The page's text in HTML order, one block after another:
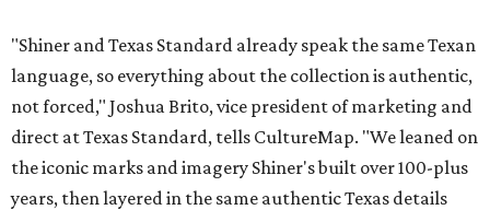
"Shiner and Texas Standard already speak the same Texan
language, so everything about the collection is authentic,
not forced," Joshua Brito, vice president of marketing and
direct at Texas Standard, tells CultureMap. "We leaned on
the iconic marks and imagery Shiner's built over 100-plus
years, then layered in the same authentic Texas details